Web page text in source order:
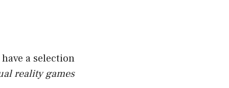
a selection
reality games